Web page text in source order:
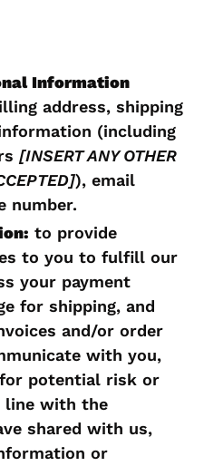
Information
address, shipping
(including
[INSERT ANY OTHER
), email
number.
to provide
to you to fulfill our
your payment
for shipping, and
and/or order
with you,
potential risk or
line with the
shared with us,
or